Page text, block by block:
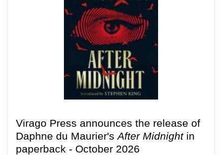
Virago Press announces the release of
Daphne du Maurier'sAfter Midnightin
paperback - October 2026